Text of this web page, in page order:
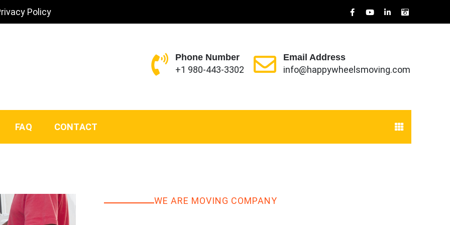
Policy
Phone Number
+1 980-443-3302
Email Address
info@happywheelsmoving.com
FAQ CONTACT
WE ARE MOVING COMPANY